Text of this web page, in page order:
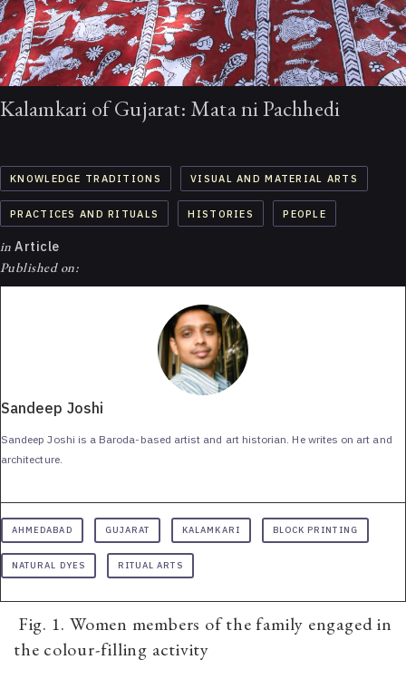
Kalamkari of Gujarat: Mata ni Pachhedi
KNOWLEDGE TRADITIONS VISUAL AND MATERIAL ARTS
PRACTICES AND RITUALS HISTORIES PEOPLE
in Article
Published on:
Sandeep Joshi
Sandeep Joshi is a Baroda-based artist and art historian. He writes on art and
architecture.
AHMEDABAD GUJARAT KALAMKARI BLOCK PRINTING
NATURAL DYES RITUAL ARTS
Fig. 1. Women members of the family engaged in
the colour-filling activity